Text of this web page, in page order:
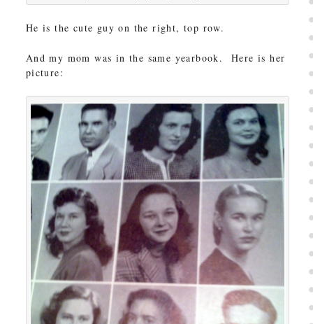
He is the cute guy on the right, top row.
And my mom was in the same yearbook. Here is her
picture: